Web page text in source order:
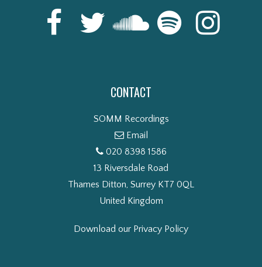
CONTACT
SOMM Recordings
Email
020 8398 1586
13 Riversdale Road
Thames Ditton, Surrey KT7 0QL
United Kingdom
Download our Privacy Policy